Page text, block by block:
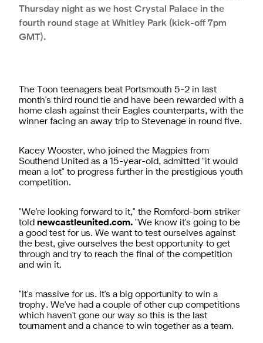
Thursday night as we host Crystal Palace in the
fourth round stage at Whitley Park (kick-off 7pm
GMT).
The Toon teenagers beat Portsmouth 5-2 in last
month's third round tie and have been rewarded with a
home clash against their Eagles counterparts, with the
winner facing an away trip to Stevenage in round five.
Kacey Wooster, who joined the Magpies from
Southend United as a 15-year-old, admitted "it would
mean a lot" to progress further in the prestigious youth
competition.
"We're looking forward to it," the Romford-born striker
told newcastleunited.com. "We know it's going to be
a good test for us. We want to test ourselves against
the best, give ourselves the best opportunity to get
through and try to reach the final of the competition
and win it.
"It's massive for us. It's a big opportunity to win a
trophy. We've had a couple of other cup competitions
which haven't gone our way so this is the last
tournament and a chance to win together as a team.